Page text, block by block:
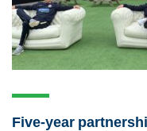
Five-year